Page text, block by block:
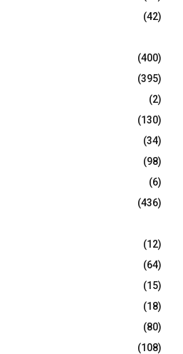
H
(42)
(400)
(395)
(2)
(130)
(34)
(98)
(6)
(436)
(12)
(64)
(15)
(18)
(80)
(108)